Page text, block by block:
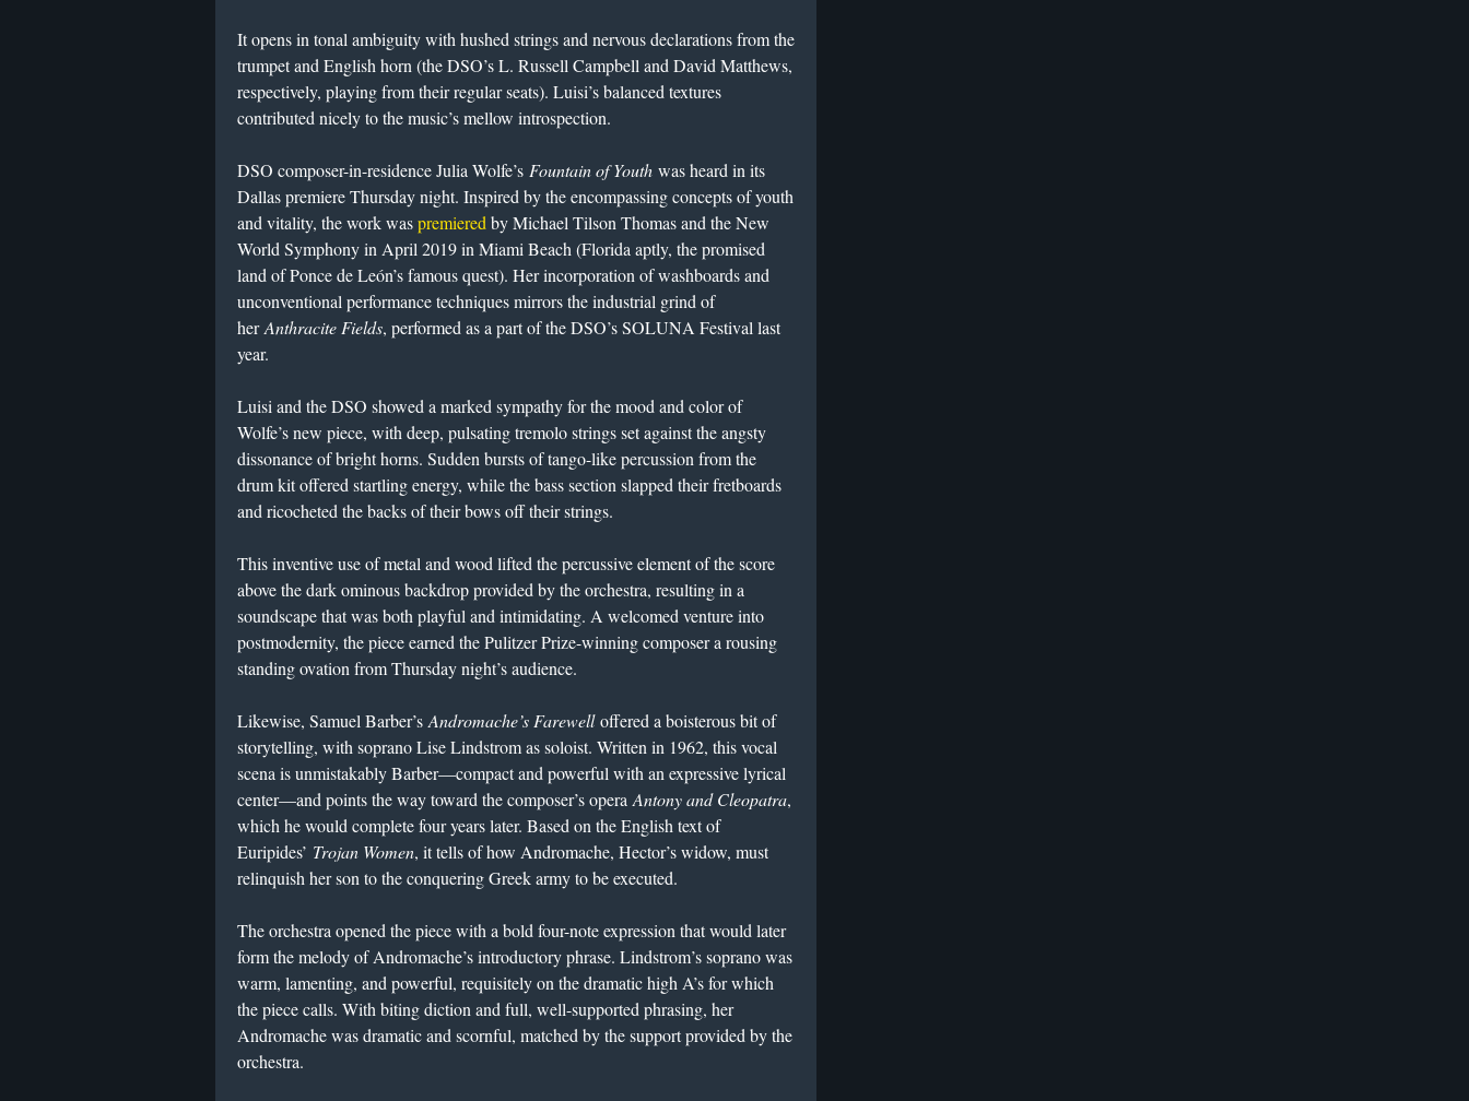
It opens in tonal ambiguity with hushed strings and nervous declarations from the
trumpet and English horn (the DSO’s L. Russell Campbell and David Matthews,
respectively, playing from their regular seats). Luisi’s balanced textures
contributed nicely to the music’s mellow introspection.
DSO composer-in-residence Julia Wolfe’s Fountain of Youth was heard in its
Dallas premiere Thursday night. Inspired by the encompassing concepts of youth
and vitality, the work waspremiered by Michael Tilson Thomas and the New
World Symphony in April 2019 in Miami Beach (Florida aptly, the promised
land of Ponce de León’s famous quest). Her incorporation of washboards and
unconventional performance techniques mirrors the industrial grind of
herAnthracite Fields, performed as a part of the DSO’s SOLUNA Festival last
year.
Luisi and the DSO showed a marked sympathy for the mood and color of
Wolfe’s new piece, with deep, pulsating tremolo strings set against the angsty
dissonance of bright horns. Sudden bursts of tango-like percussion from the
drum kit offered startling energy, while the bass section slapped their fretboards
and ricocheted the backs of their bows off their strings.
This inventive use of metal and wood lifted the percussive element of the score
above the dark ominous backdrop provided by the orchestra, resulting in a
soundscape that was both playful and intimidating. A welcomed venture into
postmodernity, the piece earned the Pulitzer Prize-winning composer a rousing
standing ovation from Thursday night’s audience.
Likewise, Samuel Barber’s Andromache’s Farewelloffered a boisterous bit of
storytelling, with soprano Lise Lindstrom as soloist. Written in 1962, this vocal
scena is unmistakably Barber—compact and powerful with an expressive lyrical
center—and points the way toward the composer’s opera Antony and Cleopatra,
which he would complete four years later. Based on the English text of
Euripides’ Trojan Women, it tells of how Andromache, Hector’s widow, must
relinquish her son to the conquering Greek army to be executed.
The orchestra opened the piece with a bold four-note expression that would later
form the melody of Andromache’s introductory phrase. Lindstrom’s soprano was
warm, lamenting, and powerful, requisitely on the dramatic high A’s for which
the piece calls. With biting diction and full, well-supported phrasing, her
Andromache was dramatic and scornful, matched by the support provided by the
orchestra.